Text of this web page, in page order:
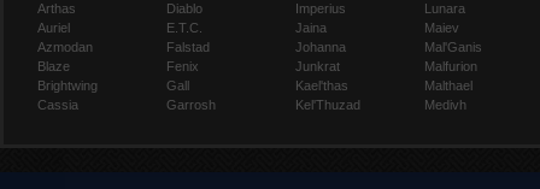
Arthas
Auriel
Azmodan
Blaze
Brightwing
Cassia
Diablo
E.T.C.
Falstad
Fenix
Gall
Garrosh
Imperius
Jaina
Johanna
Junkrat
Kael'thas
Kel'Thuzad
Lunara
Maiev
Mal'Ganis
Malfurion
Malthael
Medivh